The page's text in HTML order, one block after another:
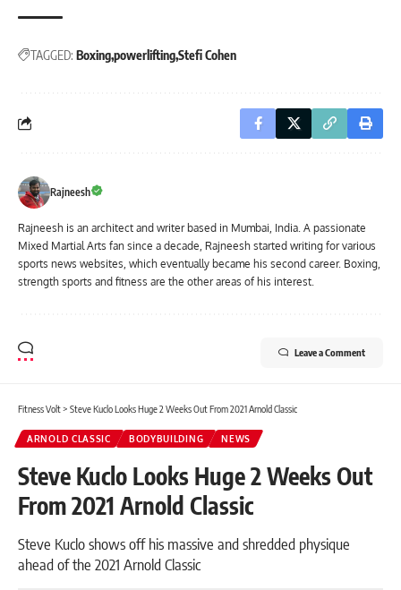
TAGGED: BoxingpowerliftingStefi Cohen
Rajneesh
Rajneesh is an architect and writer based in Mumbai, India. A passionate
Mixed Martial Arts fan since a decade, Rajneesh started writing for various
sports news websites, which eventually became his second career. Boxing,
strength sports and fitness are the other areas of his interest.
Leave a Comment
Fitness Volt> Steve Kuclo Looks Huge 2 Weeks Out From 2021 Arnold Classic
ARNOLD CLASSIC BODYBUILDING NEWS
Steve Kuclo Looks Huge 2 Weeks Out
From 2021 Arnold Classic
Steve Kuclo shows off his massive and shredded physique
ahead of the 2021 Arnold Classic